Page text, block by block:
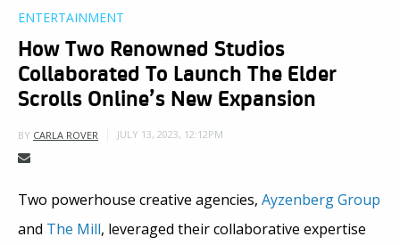
ENTERTAINMENT
How Two Renowned Studios
Collaborated To Launch The Elder
Scrolls Online’s New Expansion
BY CARLA ROVER JULY 13, 2023, 12:12PM
Two powerhouse creative agencies, Ayzenberg Group
and The Mill, leveraged their collaborative expertise